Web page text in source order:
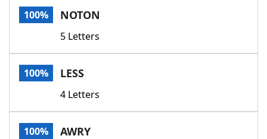
Scrabble
Today's NYT GamesHints & Answers
Word GamesHelpers
Word List
100% NOTON
5 Letters
100% LESS
4 Letters
100% AWRY